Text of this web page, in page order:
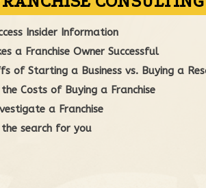
hump in making a decision. Traci you were
"
CONSULTING
Insider Information